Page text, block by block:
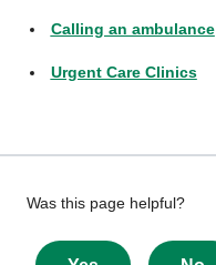
Calling an ambulance
Urgent Care Clinics
Give
feedback
Was this page helpful?